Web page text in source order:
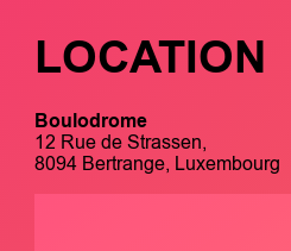
LOCATION
Boulodrome
12 Rue de Strassen,
8094 Bertrange, Luxembourg